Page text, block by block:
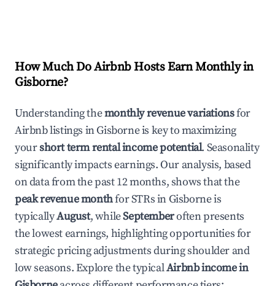
How Much Do Airbnb Hosts Earn Monthly in
Gisborne?
Understanding themonthly revenue variationsfor
Airbnb listings inGisborneis key to maximizing
yourshort term rental income potential. Seasonality
significantly impacts earnings. Our analysis, based
on data from the past 12 months, shows that the
peak revenue monthfor STRs in Gisborneis
typicallyAugust, whileSeptemberoften presents
the lowest earnings, highlighting opportunities for
strategic pricing adjustments during shoulder and
low seasons. Explore the typicalAirbnb income in